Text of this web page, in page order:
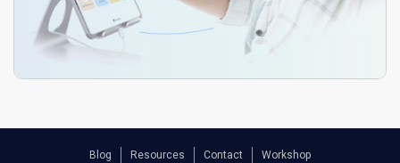
Blog Resources Contact Workshop